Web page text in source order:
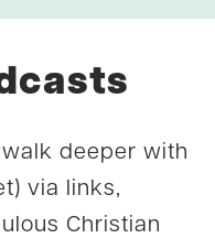
deeper with
via links,
Christian